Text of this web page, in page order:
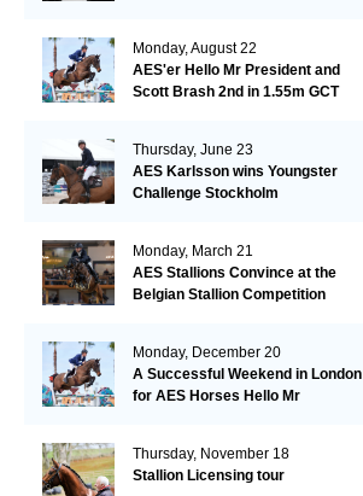
Monday, August 22
AES'er Hello Mr President and
Scott Brash 2nd in 1.55m GCT
Thursday, June 23
AES Karlsson wins Youngster
Challenge Stockholm
Monday, March 21
AES Stallions Convince at the
Belgian Stallion Competition
Monday, December 20
A Successful Weekend in London
for AES Horses Hello Mr
Thursday, November 18
Stallion Licensing tour